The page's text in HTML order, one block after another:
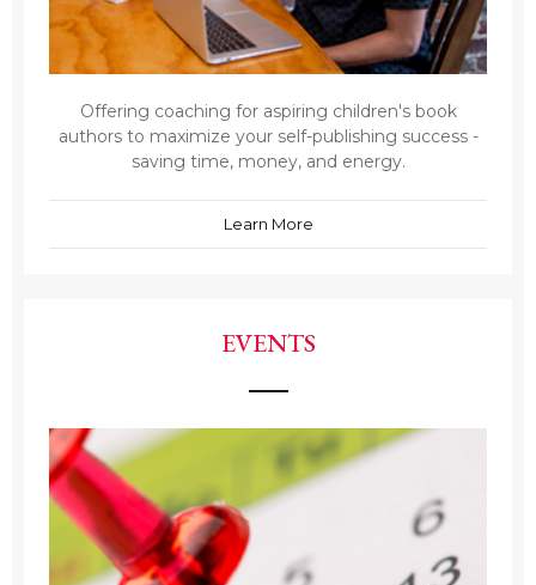
Offering coaching for aspiring children's book
authors to maximize your self-publishing success -
saving time, money, and energy.
Learn More
EVENTS